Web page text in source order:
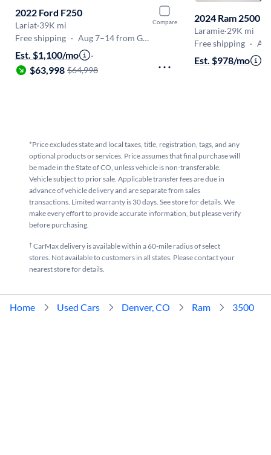
Compare
2022 Ford F250
Lariat·39K mi
Free shipping · Aug 7–14 from Golden
Est. $1,100/mo
·
$63,998 $64,998
2024 Ram 2500
Laramie·29K mi
Free shipping · Aug
Est. $978/mo
*Price excludes state and local taxes, title, registration, tags, and any
optional products or services. Price assumes that final purchase will
be made in the State of CO, unless vehicle is non-transferable.
Vehicle subject to prior sale. Applicable transfer fees are due in
advance of vehicle delivery and are separate from sales
transactions. Limited warranty is 30 days. See store for details. We
make every effort to provide accurate information, but please verify
before purchasing.
†CarMax delivery is available within a 60-mile radius of select
stores. Not available to customers in all states. Please contact your
nearest store for details.
Home Used Cars Denver, CO Ram 3500